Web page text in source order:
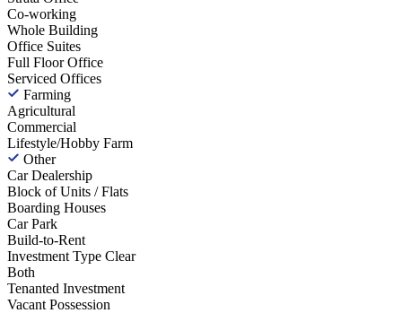
Co-working
Whole Building
Office Suites
Full Floor Office
Serviced Offices
Farming
Agricultural
Commercial
Lifestyle/Hobby Farm
Other
Car Dealership
Block of Units / Flats
Boarding Houses
Car Park
Build-to-Rent
Investment Type Clear
Both
Tenanted Investment
Vacant Possession